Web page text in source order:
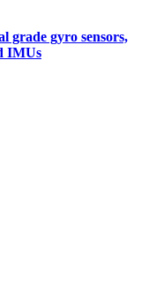
grade gyro sensors,
IMUs